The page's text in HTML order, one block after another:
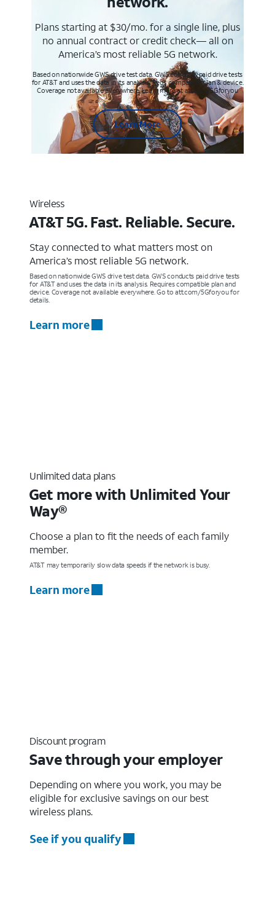
Plans starting at $30/mo. for a single line, plus
no annual contract or credit check— all on
America’s most reliable 5G network.
Based on nationwide GWS drive test data. GWS conducts paid drive tests
for AT&T and uses the data in its analysis. Req’s compatible plan & device.
Coverage not available everywhere. Learn more at att.com/5Gforyou
Learn More
Wireless
AT&T 5G. Fast. Reliable. Secure.
Stay connected to what matters most on
America’s most reliable 5G network.
Based on nationwide GWS drive test data. GWS conducts paid drive tests
for AT&T and uses the data in its analysis. Requires compatible plan and
device. Coverage not available everywhere. Go to att.com/5Gforyou for
details.
Learn more
Unlimited data plans
Get more with Unlimited Your
Way®
Choose a plan to fit the needs of each family
member.
AT&T may temporarily slow data speeds if the network is busy.
Learn more
Discount program
Save through your employer
Depending on where you work, you may be
eligible for exclusive savings on our best
wireless plans.
See if you qualify